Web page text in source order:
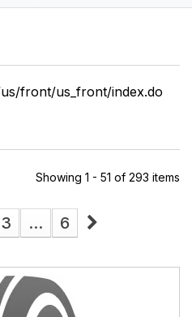
front/us_front/index.do
Showing 1 - 51 of 293 items
3 ... 6